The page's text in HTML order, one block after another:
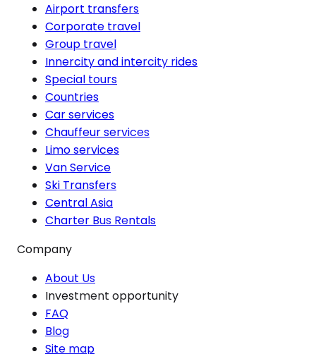
Airport transfers
Corporate travel
Group travel
Innercity and intercity rides
Special tours
Countries
Car services
Chauffeur services
Limo services
Van Service
Ski Transfers
Central Asia
Charter Bus Rentals
Company
About Us
Investment opportunity
FAQ
Blog
Site map